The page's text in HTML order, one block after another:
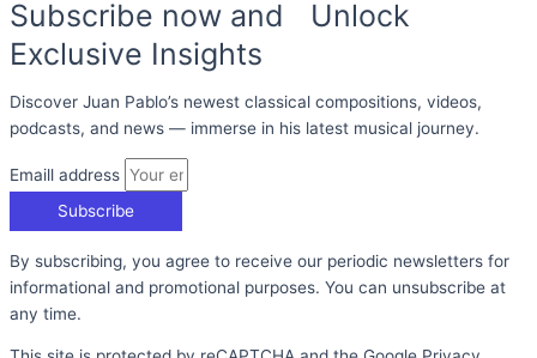
Subscribe now and Unlock
Exclusive Insights
Discover Juan Pablo’s newest classical compositions, videos,
podcasts, and news — immerse in his latest musical journey.
Emaill address
Subscribe
By subscribing, you agree to receive our periodic newsletters for
informational and promotional purposes. You can unsubscribe at
any time.